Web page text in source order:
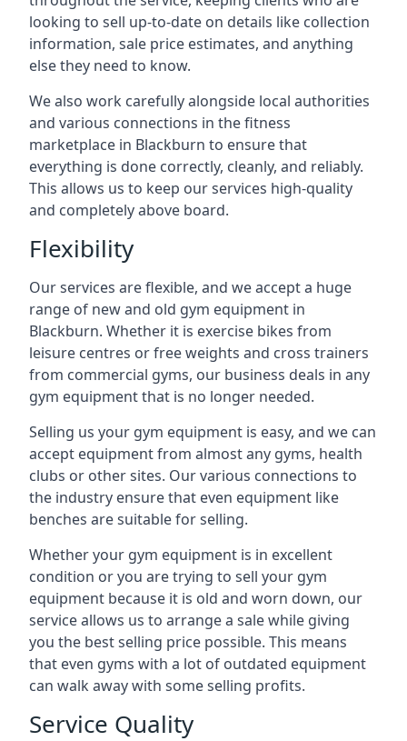
looking to sell up-to-date on details like collection
information, sale price estimates, and anything
else they need to know.
We also work carefully alongside local authorities
and various connections in the fitness
marketplace in Blackburn to ensure that
everything is done correctly, cleanly, and reliably.
This allows us to keep our services high-quality
and completely above board.
Flexibility
Our services are flexible, and we accept a huge
range of new and old gym equipment in
Blackburn. Whether it is exercise bikes from
leisure centres or free weights and cross trainers
from commercial gyms, our business deals in any
gym equipment that is no longer needed.
Selling us your gym equipment is easy, and we can
accept equipment from almost any gyms, health
clubs or other sites. Our various connections to
the industry ensure that even equipment like
benches are suitable for selling.
Whether your gym equipment is in excellent
condition or you are trying to sell your gym
equipment because it is old and worn down, our
service allows us to arrange a sale while giving
you the best selling price possible. This means
that even gyms with a lot of outdated equipment
can walk away with some selling profits.
Service Quality